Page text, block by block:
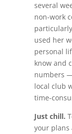
several
non-work
used her
personal
know and
numbers
local club
time-
Just chill.
your plans